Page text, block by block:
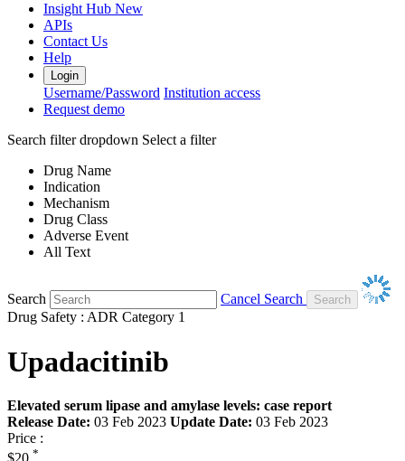
Insight Hub New
APIs
Contact Us
Help
Login
Username/Password Institution access
Request demo
Search filter dropdown Select a filter
Drug Name
Indication
Mechanism
Drug Class
Adverse Event
All Text
Search
Cancel Search
Drug Safety : ADR Category 1
Upadacitinib
Elevated serum lipase and amylase levels: case report
Release Date: 03 Feb 2023 Update Date: 03 Feb 2023
Price :
*